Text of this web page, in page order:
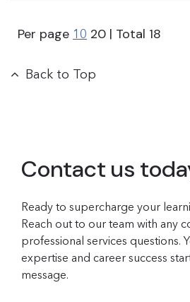
Per page 10 20 | Total 18
Back to Top
Contact us
Ready to supercharge your
Reach out to our team with any
professional services questions.
expertise and career success
message.